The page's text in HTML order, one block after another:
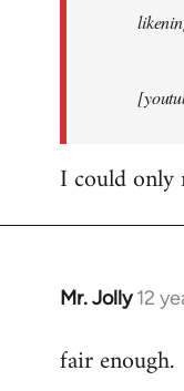
I could
Mr. Jolly 12
In
to
fair enough.